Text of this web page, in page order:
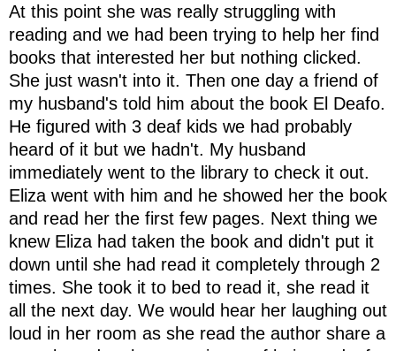
At this point she was really struggling with
reading and we had been trying to help her find
books that interested her but nothing clicked.
She just wasn't into it. Then one day a friend of
my husband's told him about the book El Deafo.
He figured with 3 deaf kids we had probably
heard of it but we hadn't. My husband
immediately went to the library to check it out.
Eliza went with him and he showed her the book
and read her the first few pages. Next thing we
knew Eliza had taken the book and didn't put it
down until she had read it completely through 2
times. She took it to bed to read it, she read it
all the next day. We would hear her laughing out
loud in her room as she read the author share a